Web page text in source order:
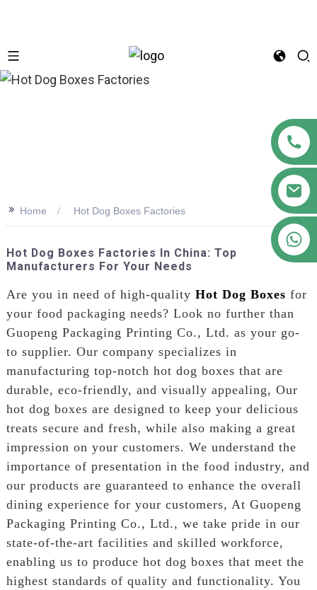
>> Home Hot Dog Boxes Factories
Hot Dog Boxes Factories In China: Top
Manufacturers For Your Needs
Are you in need of high-quality Hot Dog Boxes for
your food packaging needs? Look no further than
Guopeng Packaging Printing Co., Ltd. as your go-
to supplier. Our company specializes in
manufacturing top-notch hot dog boxes that are
durable, eco-friendly, and visually appealing, Our
hot dog boxes are designed to keep your delicious
treats secure and fresh, while also making a great
impression on your customers. We understand the
importance of presentation in the food industry, and
our products are guaranteed to enhance the overall
dining experience for your customers, At Guopeng
Packaging Printing Co., Ltd., we take pride in our
state-of-the-art facilities and skilled workforce,
enabling us to produce hot dog boxes that meet the
highest standards of quality and functionality. You